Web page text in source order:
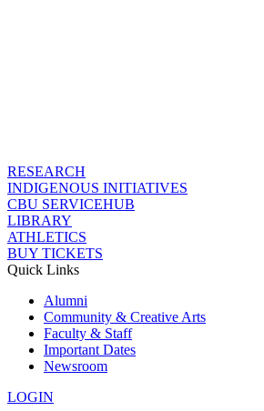
RESEARCH
INDIGENOUS INITIATIVES
CBU SERVICEHUB
LIBRARY
ATHLETICS
BUY TICKETS
Quick Links
Alumni
Community & Creative Arts
Faculty & Staff
Important Dates
Newsroom
LOGIN